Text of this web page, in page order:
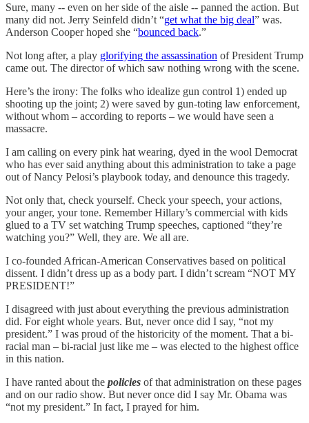
Sure, many -- even on her side of the aisle -- panned the action. But
many did not. Jerry Seinfeld didn’t “get what the big deal” was.
Anderson Cooper hoped she “bounced back.”
Not long after, a play glorifying the assassination of President Trump
came out. The director of which saw nothing wrong with the scene.
Here’s the irony: The folks who idealize gun control 1) ended up
shooting up the joint; 2) were saved by gun-toting law enforcement,
without whom – according to reports – we would have seen a
massacre.
I am calling on every pink hat wearing, dyed in the wool Democrat
who has ever said anything about this administration to take a page
out of Nancy Pelosi’s playbook today, and denounce this tragedy.
Not only that, check yourself. Check your speech, your actions,
your anger, your tone. Remember Hillary’s commercial with kids
glued to a TV set watching Trump speeches, captioned “they’re
watching you?” Well, they are. We all are.
I co-founded African-American Conservatives based on political
dissent. I didn’t dress up as a body part. I didn’t scream “NOT MY
PRESIDENT!”
I disagreed with just about everything the previous administration
did. For eight whole years. But, never once did I say, “not my
president.” I was proud of the historicity of the moment. That a bi-
racial man – bi-racial just like me – was elected to the highest office
in this nation.
I have ranted about the policies of that administration on these pages
and on our radio show. But never once did I say Mr. Obama was
“not my president.” In fact, I prayed for him.